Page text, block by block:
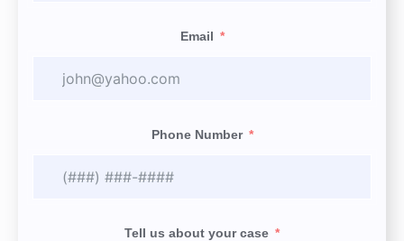
Email
Phone Number
Tell us about your case